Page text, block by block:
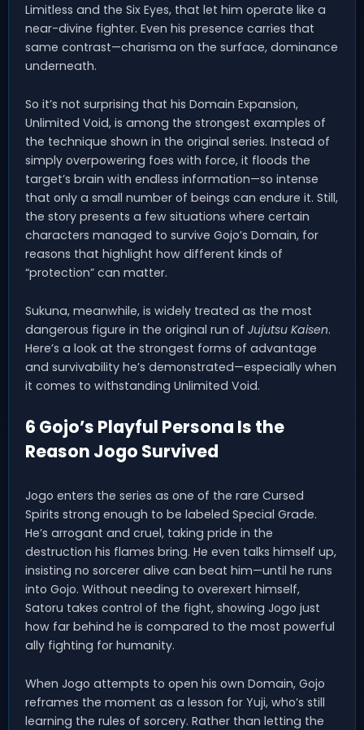
Limitless and the Six Eyes, that let him operate like a
near-divine fighter. Even his presence carries that
same contrast—charisma on the surface, dominance
underneath.
So it’s not surprising that his Domain Expansion,
Unlimited Void, is among the strongest examples of
the technique shown in the original series. Instead of
simply overpowering foes with force, it floods the
target’s brain with endless information—so intense
that only a small number of beings can endure it. Still,
the story presents a few situations where certain
characters managed to survive Gojo’s Domain, for
reasons that highlight how different kinds of
“protection” can matter.
Sukuna, meanwhile, is widely treated as the most
dangerous figure in the original run of Jujutsu Kaisen.
Here’s a look at the strongest forms of advantage
and survivability he’s demonstrated—especially when
it comes to withstanding Unlimited Void.
6 Gojo’s Playful Persona Is the
Reason Jogo Survived
Jogo enters the series as one of the rare Cursed
Spirits strong enough to be labeled Special Grade.
He’s arrogant and cruel, taking pride in the
destruction his flames bring. He even talks himself up,
insisting no sorcerer alive can beat him—until he runs
into Gojo. Without needing to overexert himself,
Satoru takes control of the fight, showing Jogo just
how far behind he is compared to the most powerful
ally fighting for humanity.
When Jogo attempts to open his own Domain, Gojo
reframes the moment as a lesson for Yuji, who’s still
learning the rules of sorcery. Rather than letting the